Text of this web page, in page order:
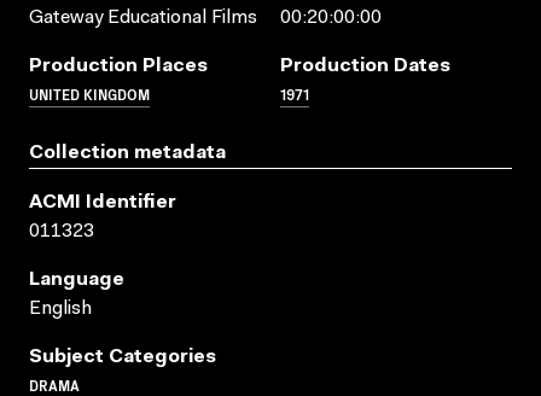
Gateway Educational Films 00:20:00:00
Production Places
UNITED KINGDOM
Production Dates
1971
Collection metadata
ACMI Identifier
011323
Language
English
Subject Categories
DRAMA